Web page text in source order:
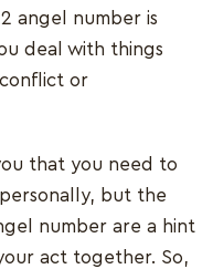
angel number is
deal with things
or
that you need to
but the
number are a hint
act together. So,